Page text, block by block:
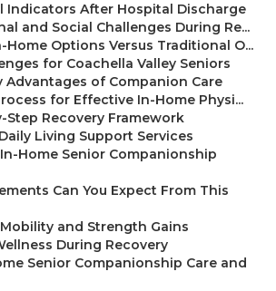
Indicators After Hospital Discharge
and Social Challenges During Re...
Home Options Versus Traditional O...
for Coachella Valley Seniors
Advantages of Companion Care
for Effective In-Home Physi...
Step Recovery Framework
Living Support Services
Home Senior Companionship
Can You Expect From This
and Strength Gains
During Recovery
Senior Companionship Care and